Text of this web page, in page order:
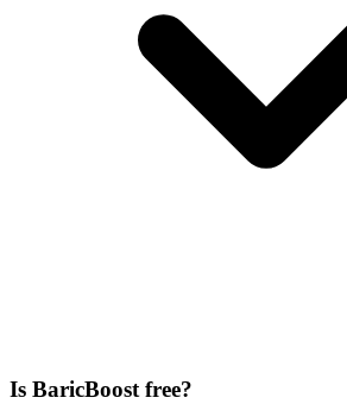
Is BaricBoost free?